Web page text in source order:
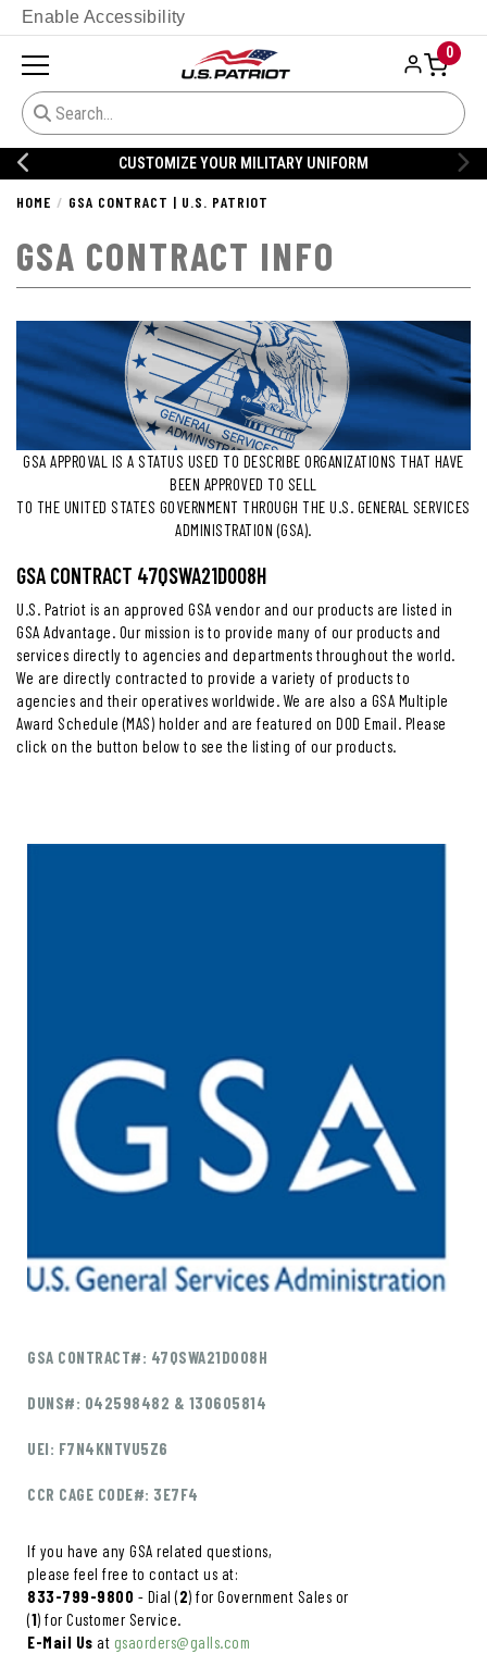
Enable Accessibility
0
CUSTOMIZE YOUR MILITARY UNIFORM
HOME GSA CONTRACT | U.S. PATRIOT
GSA CONTRACT INFO
GSA APPROVAL IS A STATUS USED TO DESCRIBE ORGANIZATIONS THAT HAVE
BEEN APPROVED TO SELL
TO THE UNITED STATES GOVERNMENT THROUGH THE U.S. GENERAL SERVICES
ADMINISTRATION (GSA).
GSA CONTRACT 47QSWA21D008H
U.S. Patriot is an approved GSA vendor and our products are listed in
GSA Advantage. Our mission is to provide many of our products and
services directly to agencies and departments throughout the world.
We are directly contracted to provide a variety of products to
agencies and their operatives worldwide. We are also a GSA Multiple
Award Schedule (MAS) holder and are featured on DOD Email. Please
click on the button below to see the listing of our products.
GSA CONTRACT#: 47QSWA21D008H
DUNS#: 042598482 & 130605814
UEI: F7N4KNTVU5Z6
CCR CAGE CODE#: 3E7F4
If you have any GSA related questions,
please feel free to contact us at:
833-799-9800 - Dial (2) for Government Sales or
(1) for Customer Service.
E-Mail Us at gsaorders@galls.com